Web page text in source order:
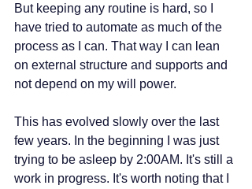
But keeping any routine is hard, so I
have tried to automate as much of the
process as I can. That way I can lean
on external structure and supports and
not depend on my will power.
This has evolved slowly over the last
few years. In the beginning I was just
trying to be asleep by 2:00AM. It's still a
work in progress. It's worth noting that I